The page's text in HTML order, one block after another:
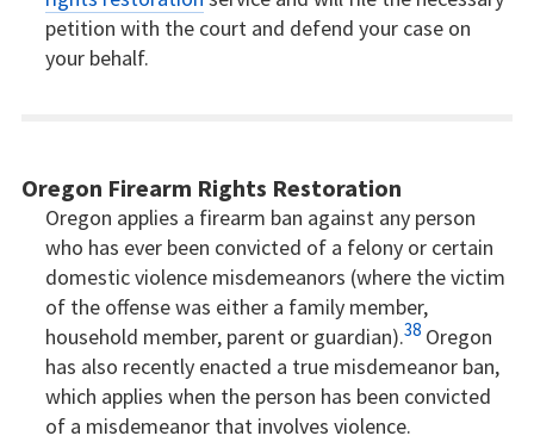
petition with the court and defend your case on
your behalf.
Oregon Firearm Rights Restoration
Oregon applies a firearm ban against any person
who has ever been convicted of a felony or certain
domestic violence misdemeanors (where the victim
of the offense was either a family member,
household member, parent or guardian).38Oregon
has also recently enacted a true misdemeanor ban,
which applies when the person has been convicted
of a misdemeanor that involves violence.